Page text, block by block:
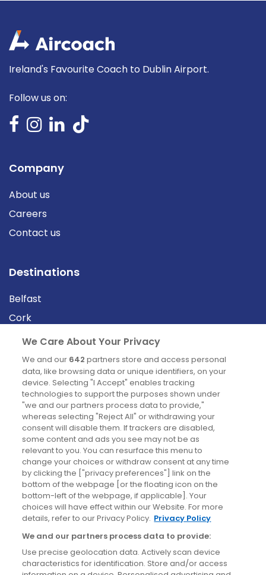
Ireland's Favourite Coach to Dublin Airport.
Follow us on:
Company
About us
Careers
Contact us
Destinations
Belfast
Cork
Derry
Dublin
News
Blog
News
Site information
Accessibility
Cookies policy
Privacy policy
Terms & conditions
We Care About Your Privacy
We and our 642 partners store and access personal
data, like browsing data or unique identifiers, on your
device. Selecting "I Accept" enables tracking
technologies to support the purposes shown under
"we and our partners process data to provide,"
whereas selecting "Reject All" or withdrawing your
consent will disable them. If trackers are disabled,
some content and ads you see may not be as
relevant to you. You can resurface this menu to
change your choices or withdraw consent at any time
by clicking the ["privacy preferences"] link on the
bottom of the webpage [or the floating icon on the
bottom-left of the webpage, if applicable]. Your
choices will have effect within our Website. For more
details, refer to our Privacy Policy. Privacy Policy
We and our partners process data to provide:
Use precise geolocation data. Actively scan device
characteristics for identification. Store and/or access